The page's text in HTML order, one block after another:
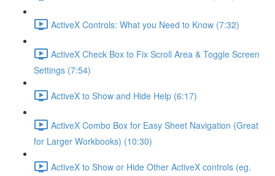
ActiveX Controls: What you Need to Know (7:32)
ActiveX Check Box to Fix Scroll Area & Toggle Screen
Settings (7:54)
ActiveX to Show and Hide Help (6:17)
ActiveX Combo Box for Easy Sheet Navigation (Great
for Larger Workbooks) (10:30)
ActiveX to Show or Hide Other ActiveX controls (eg.